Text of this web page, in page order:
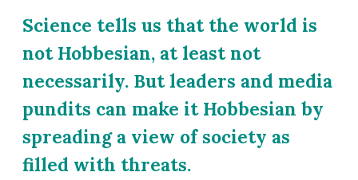
Science tells us that the world is
not Hobbesian, at least not
necessarily. But leaders and media
pundits can make it Hobbesian by
spreading a view of society as
filled with threats.